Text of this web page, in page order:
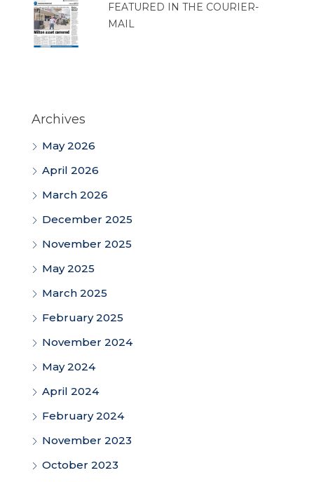
FEATURED IN THE COURIER-
MAIL
Archives
May 2026
April 2026
March 2026
December 2025
November 2025
May 2025
March 2025
February 2025
November 2024
May 2024
April 2024
February 2024
November 2023
October 2023